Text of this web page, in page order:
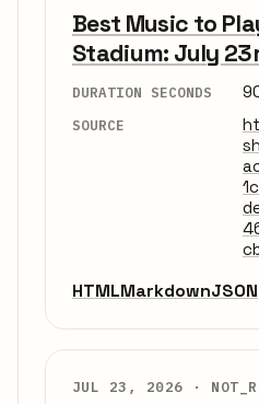
Best Music to
Stadium: July
DURATION SECONDS
SOURCE
HTMLMarkdownJSON
JUL 23, 2026 ·